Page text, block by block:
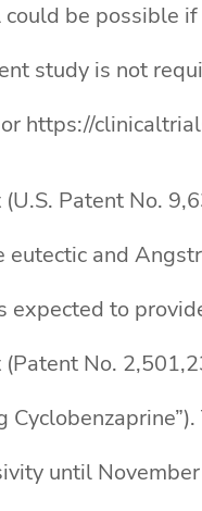
be possible
study is not
https://
Patent No.
and
expected to
No.
until